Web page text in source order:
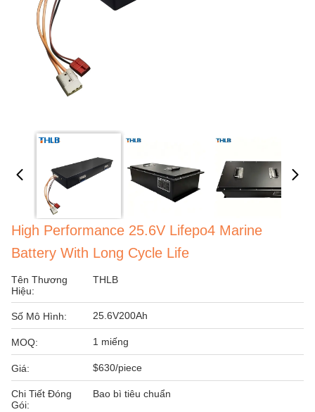
High Performance 25.6V Lifepo4 Marine
Battery With Long Cycle Life
Tên Thương
Hiệu:
THLB
Số Mô Hình: 25.6V200Ah
MOQ: 1 miếng
Giá: $630/piece
Chi Tiết Đóng
Gói:
Bao bì tiêu chuẩn